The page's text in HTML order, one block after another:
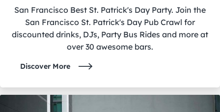
San Francisco Best St. Patrick's Day Party. Join the
San Francisco St. Patrick's Day Pub Crawl for
discounted drinks, DJs, Party Bus Rides and more at
over 30 awesome bars.
Discover More